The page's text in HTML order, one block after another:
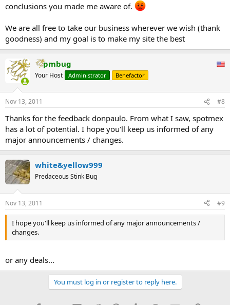
conclusions you made me aware of.
We are all free to take our business wherever we wish (thank
goodness) and my goal is to make my site the best
pmbug
Your Host Administrator Benefactor
Nov 13, 2011 #8
Thanks for the feedback donpaulo. From what I saw, spotmex
has a lot of potential. I hope you'll keep us informed of any
major announcements / changes.
white&yellow999
Predaceous Stink Bug
Nov 13, 2011 #9
I hope you'll keep us informed of any major announcements /
changes.
or any deals...
You must log in or register to reply here.